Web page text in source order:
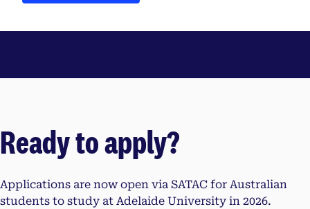
Ready to apply?
Applications are now open via SATAC for Australian
students to study at Adelaide University in 2026.